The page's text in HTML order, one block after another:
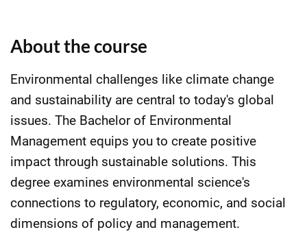
About the course
Environmental challenges like climate change
and sustainability are central to today's global
issues. The Bachelor of Environmental
Management equips you to create positive
impact through sustainable solutions. This
degree examines environmental science's
connections to regulatory, economic, and social
dimensions of policy and management.